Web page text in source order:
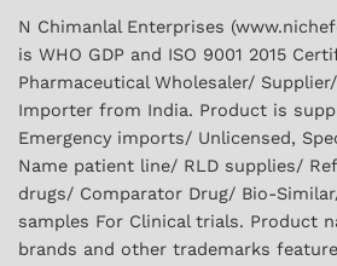
N Chimanlal Enterprises
is WHO GDP and ISO 9001 2015
Pharmaceutical Wholesaler/
Importer from India. Product is
Emergency imports/ Unlicensed,
Name patient line/ RLD supplies/
drugs/ Comparator Drug/ Bio-
samples For Clinical trials. Product
brands and other trademarks